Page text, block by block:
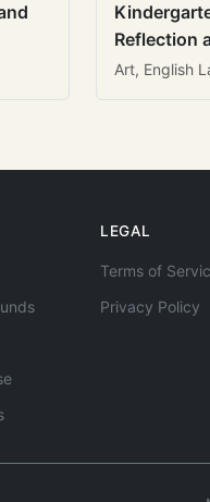
Reflection
Art, English
LEGAL
Terms of
Privacy Policy